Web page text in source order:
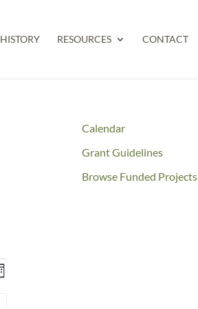
HISTORY RESOURCES CONTACT
Calendar
Grant Guidelines
Browse Funded Projects